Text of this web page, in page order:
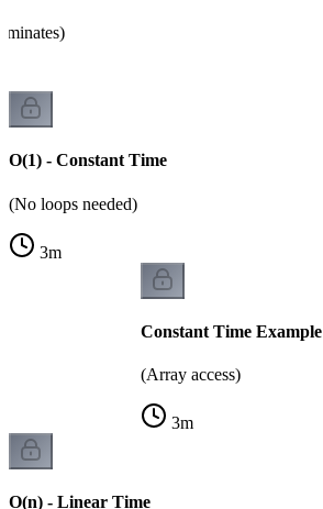
O(1) - Constant Time
(No loops needed)
3m
Constant Time Example
(Array access)
3m
O(n) - Linear Time